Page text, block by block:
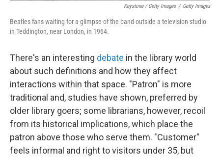
Keystone / Getty Images / Getty Images
Beatles fans waiting for a glimpse of the band outside a television studio
in Teddington, near London, in 1964.
There's an interesting debate in the library world
about such definitions and how they affect
interactions within that space. "Patron" is more
traditional and, studies have shown, preferred by
older library goers; some librarians, however, recoil
from its historical implications, which place the
patron above those who serve them. "Customer"
feels informal and right to visitors under 35, but